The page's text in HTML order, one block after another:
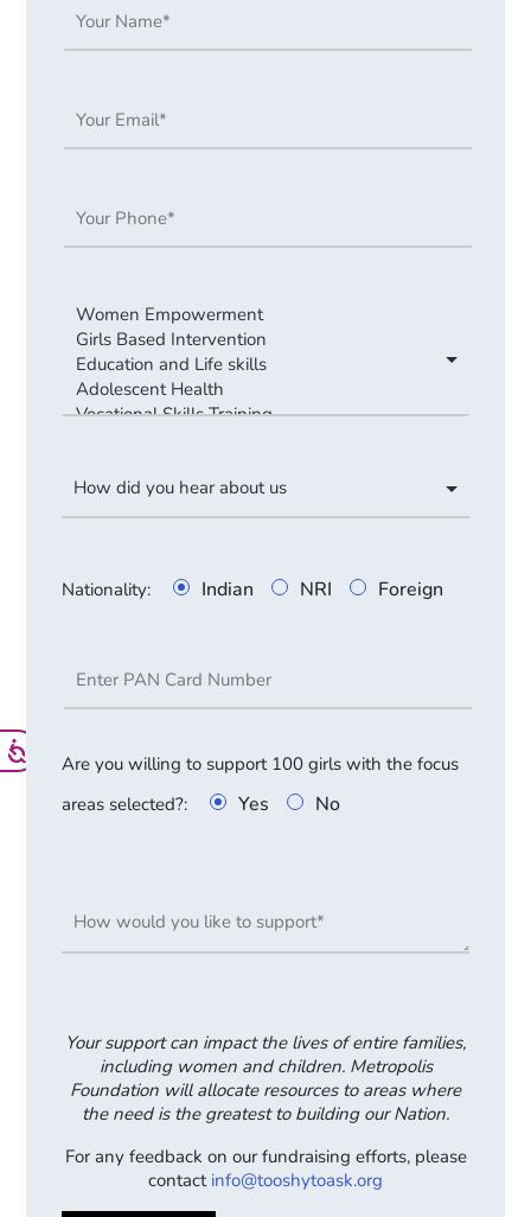
Nationality: Indian NRI Foreign
Are you willing to support 100 girls with the focus
areas selected?: Yes No
Your support can impact the lives of entire families,
including women and children. Metropolis
Foundation will allocate resources to areas where
the need is the greatest to building our Nation.
For any feedback on our fundraising efforts, please
contact info@tooshytoask.org